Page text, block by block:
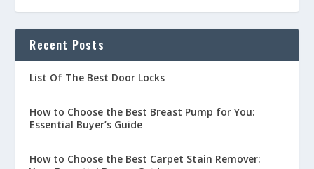
Recent Posts
List Of The Best Door Locks
How to Choose the Best Breast Pump for You:
Essential Buyer’s Guide
How to Choose the Best Carpet Stain Remover: